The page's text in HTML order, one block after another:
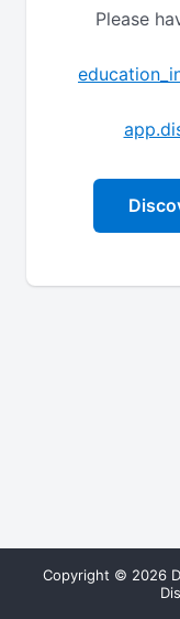
Please
Copyright © 2026